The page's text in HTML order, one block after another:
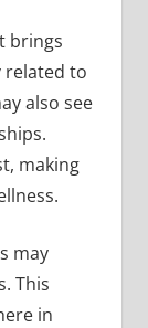
brings
related to
also see
making
may
This
in